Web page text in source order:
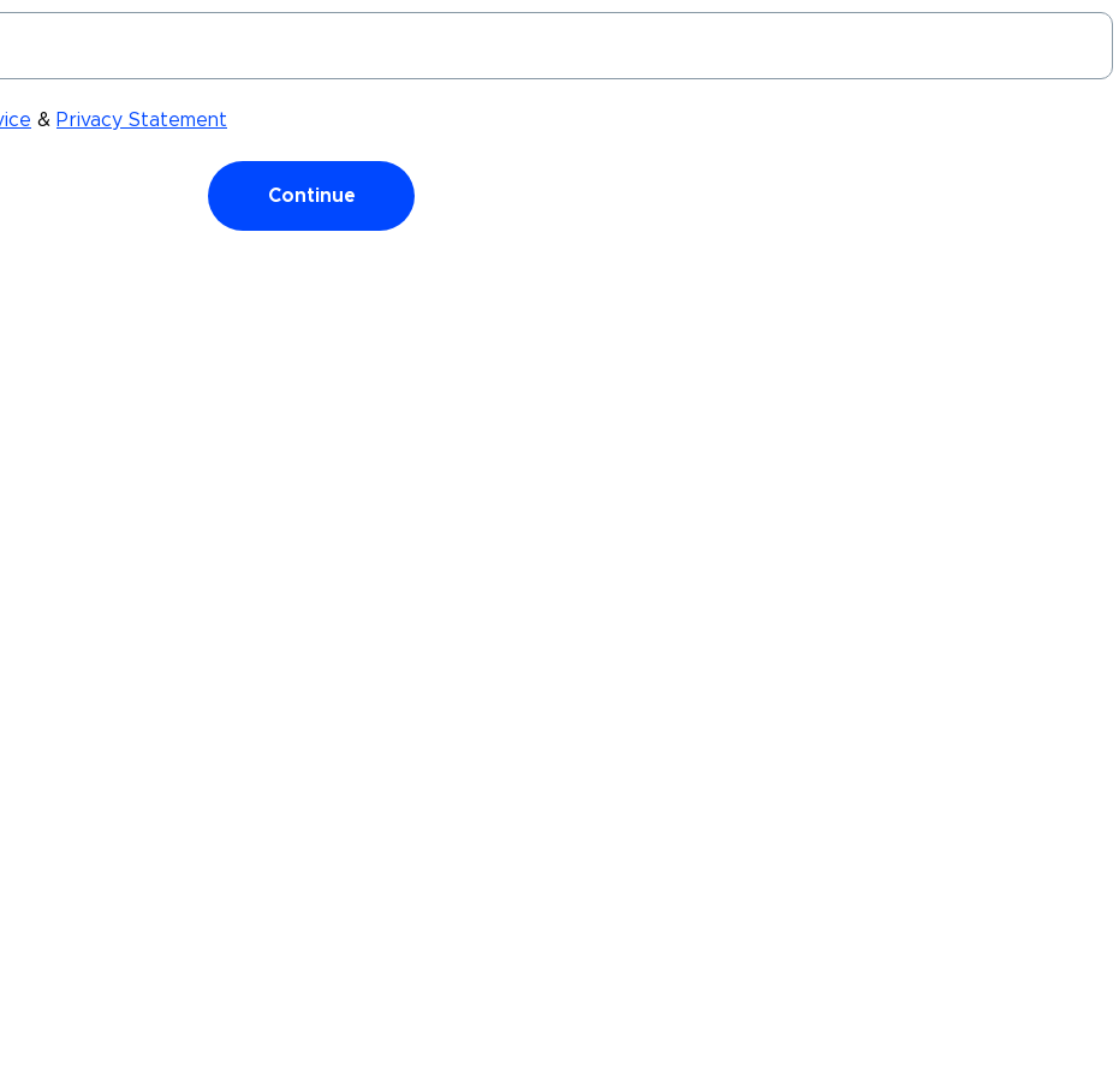
& Privacy Statement
Continue